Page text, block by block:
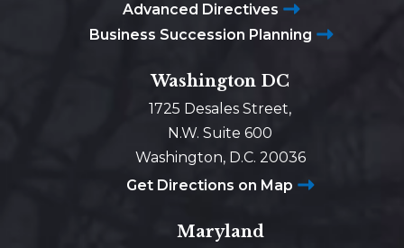
Advanced Directives
Business Succession Planning
Washington DC
1725 Desales Street,
N.W. Suite 600
Washington, D.C. 20036
Get Directions on Map
Maryland